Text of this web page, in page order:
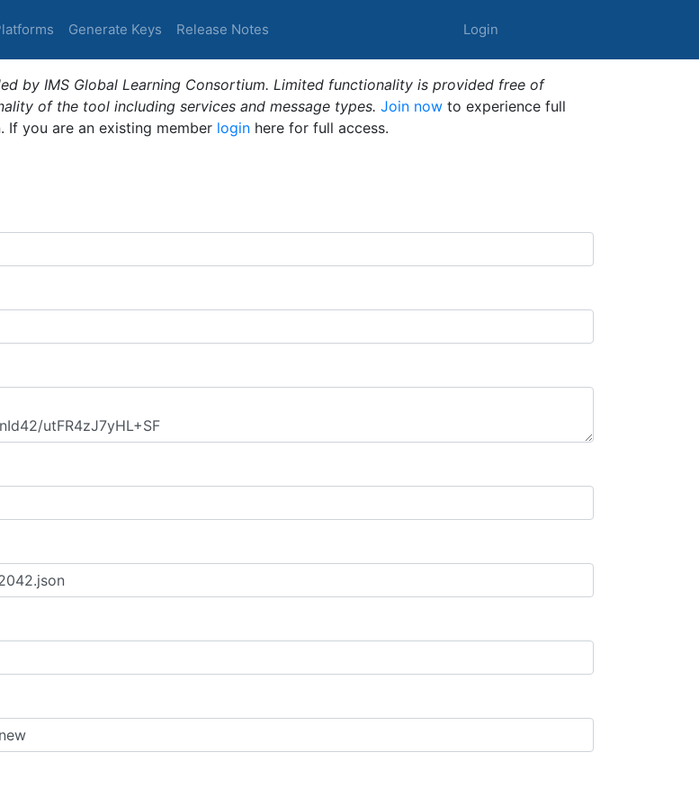
Generate Keys Release Notes Login
by IMS Global Learning Consortium. Limited functionality is provided free of
of the tool including services and message types. Join now to experience full
you are an existing member login here for full access.